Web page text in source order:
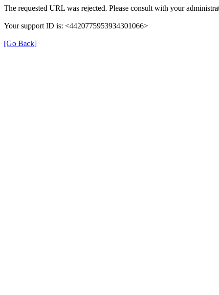
The requested URL was rejected. Please consult with your
Your support ID is: <4420775953934301066>
[Go Back]